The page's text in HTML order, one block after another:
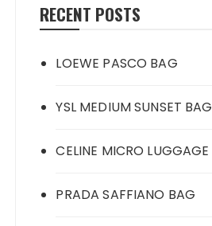
RECENT POSTS
LOEWE PASCO BAG
YSL MEDIUM SUNSET BAG
CELINE MICRO LUGGAGE
PRADA SAFFIANO BAG